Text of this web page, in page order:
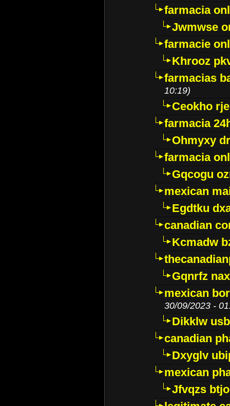
farmacia
Jwmwse
farmacie
Khrooz
farmacias
10:19)
Ceokho
farmacia
Ohmyxy
farmacia
Gqcogu
mexican
Egdtku
canadian
Kcmadw
Gqnrfz
mexican
30/09/2023 -
Dikklw
canadian
Dxyglv
mexican
Jfvqzs